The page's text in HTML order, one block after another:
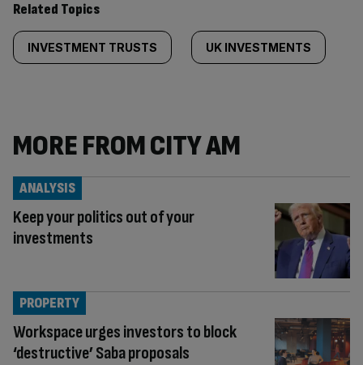
Related Topics
INVESTMENT TRUSTS UK INVESTMENTS
MORE FROM CITY AM
Keep your politics out of your
investments
ANALYSIS
Workspace urges investors to block
‘destructive’ Saba proposals
PROPERTY